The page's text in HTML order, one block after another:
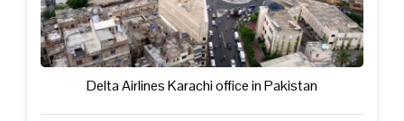
Delta Airlines Karachi office in Pakistan